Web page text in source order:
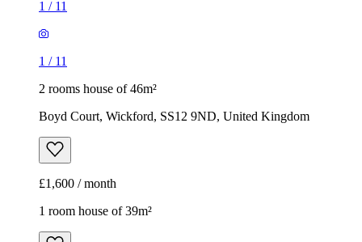
1 / 11
1 / 11
2 rooms house of 46m²
Boyd Court, Wickford, SS12 9ND, United Kingdom
£1,600 / month
1 room house of 39m²